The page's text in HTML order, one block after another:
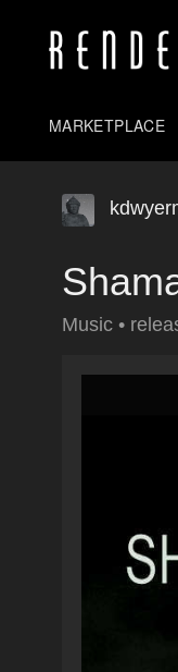
MARKETPLACE
Music •